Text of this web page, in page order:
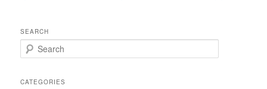
SEARCH
e
rCATEGORIES